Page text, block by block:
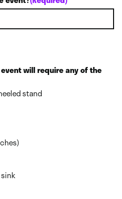
will require any of the
stand